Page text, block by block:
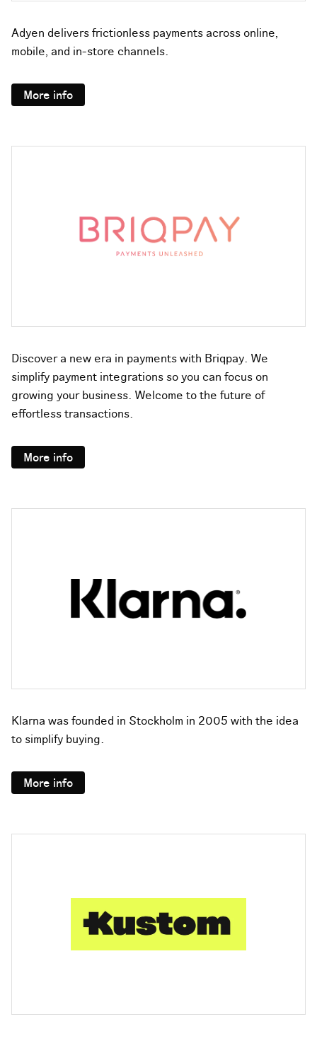
Adyen delivers frictionless payments across online,
mobile, and in-store channels.
More info
Discover a new era in payments with Briqpay. We
simplify payment integrations so you can focus on
growing your business. Welcome to the future of
effortless transactions.
More info
Klarna was founded in Stockholm in 2005 with the idea
to simplify buying.
More info